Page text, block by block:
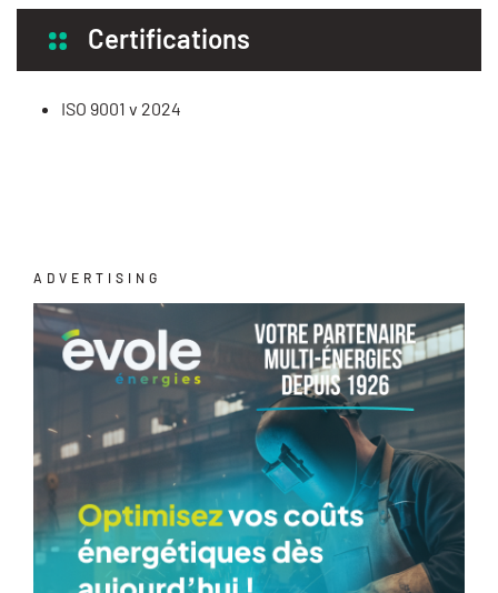
Certifications
ISO 9001 v 2024
ADVERTISING